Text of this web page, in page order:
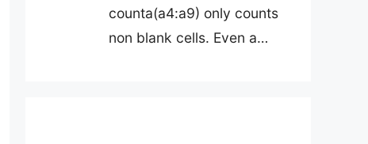
counta(a4:a9) only counts
non blank cells. Even a…